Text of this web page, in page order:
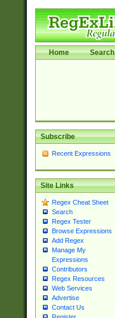
Home Search
Subscribe
Recent Expressions
Site Links
Regex Cheat Sheet
Search
Regex Tester
Browse Expressions
Add Regex
Manage My
Expressions
Contributors
Regex Resources
Web Services
Advertise
Contact Us